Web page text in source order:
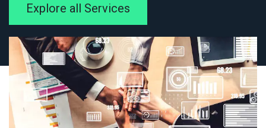
Explore all Services